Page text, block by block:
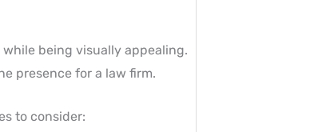
being visually appealing.
presence for a law firm.
to consider: